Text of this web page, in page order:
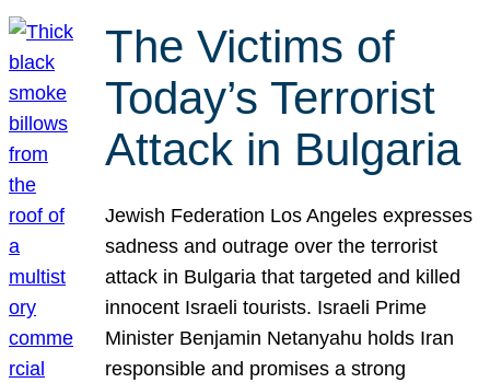
The Victims of
Today’s Terrorist
Attack in Bulgaria
Jewish Federation Los Angeles expresses
sadness and outrage over the terrorist
attack in Bulgaria that targeted and killed
innocent Israeli tourists. Israeli Prime
Minister Benjamin Netanyahu holds Iran
responsible and promises a strong